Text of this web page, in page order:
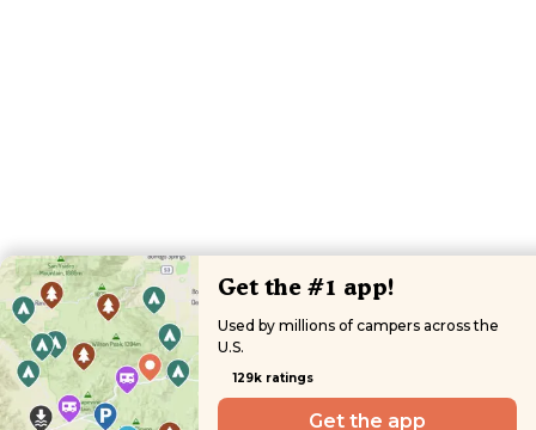
Get the #1 app!
Used by millions of campers across the
U.S.
129k ratings
Get the app